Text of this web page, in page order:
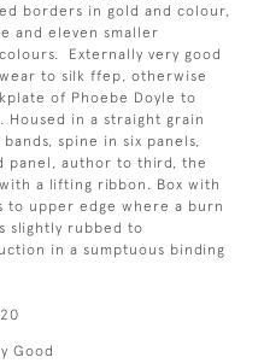
borders in gold and colour,
and eleven smaller
Externally very good
to silk ffep, otherwise
of Phoebe Doyle to
in a straight grain
spine in six panels,
author to third, the
a lifting ribbon. Box with
to upper edge where a burn
slightly rubbed to
in a sumptuous binding
Good